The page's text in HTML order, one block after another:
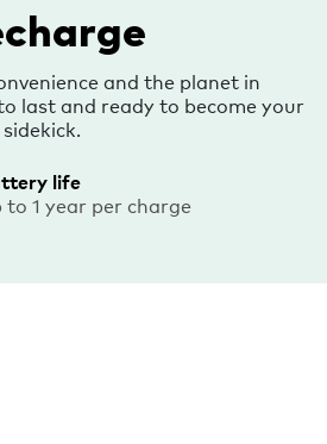
and the planet in
last and ready to become your
life
to 1 year per charge